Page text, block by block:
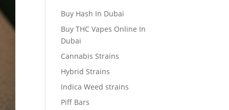
Buy Hash In Dubai
Buy THC Vapes Online In
Dubai
Cannabis Strains
Hybrid Strains
Indica Weed strains
Piff Bars